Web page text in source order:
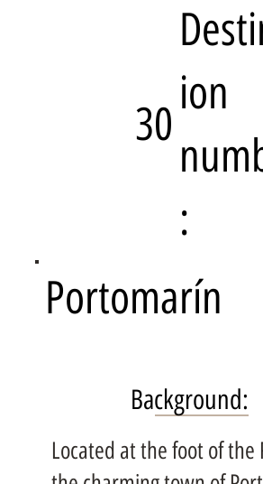
Located at the foot of the
Background:
Portomarín
30
ion
: